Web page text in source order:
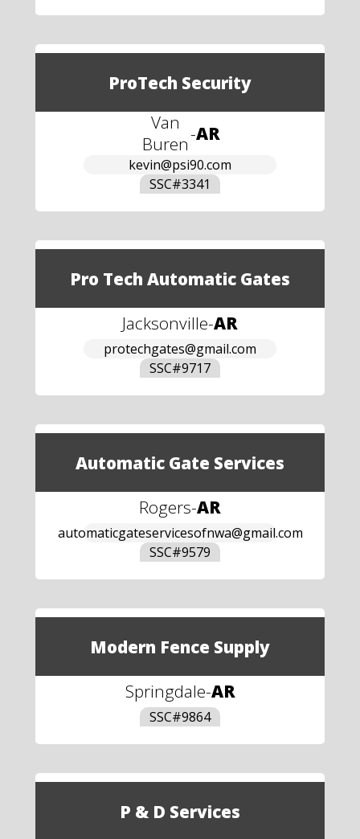
ProTech Security
Van
Buren-AR
kevin@psi90.com
SSC#3341
Pro Tech Automatic Gates
Jacksonville-AR
protechgates@gmail.com
SSC#9717
Automatic Gate Services
Rogers-AR
automaticgateservicesofnwa@gmail.com
SSC#9579
Modern Fence Supply
Springdale-AR
SSC#9864
P & D Services